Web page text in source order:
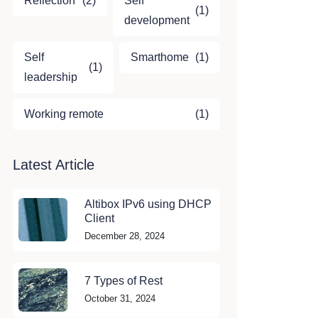
development
(1)
Self
leadership
(1)
Smarthome (1)
Working remote (1)
Latest Article
Altibox IPv6 using DHCP
Client
December 28, 2024
7 Types of Rest
October 31, 2024